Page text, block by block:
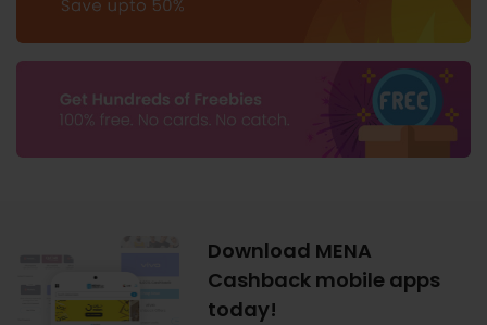
Download MENA
Cashback mobile apps
today!